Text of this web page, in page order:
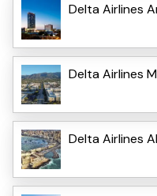
Delta Airlines
Delta Airlines
Delta Airlines